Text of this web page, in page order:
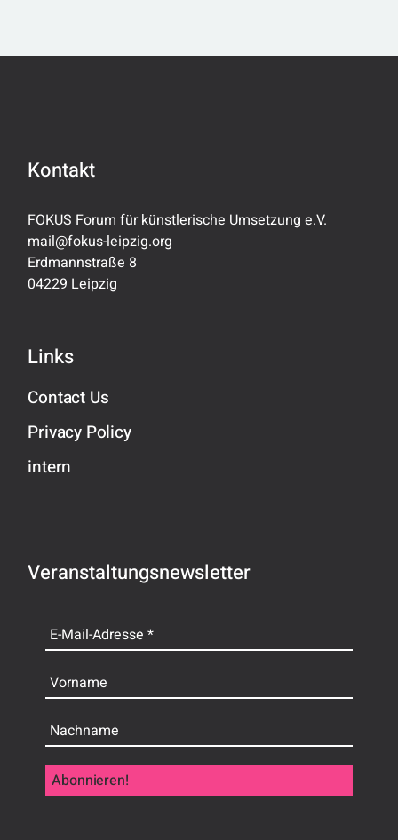
Kontakt
FOKUS Forum für künstlerische Umsetzung e.V.
mail@fokus-leipzig.org
Erdmannstraße 8
04229 Leipzig
Links
Contact Us
Privacy Policy
intern
Veranstaltungsnewsletter